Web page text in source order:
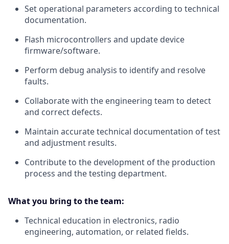
Set operational parameters according to technical
documentation.
Flash microcontrollers and update device
firmware/software.
Perform debug analysis to identify and resolve
faults.
Collaborate with the engineering team to detect
and correct defects.
Maintain accurate technical documentation of test
and adjustment results.
Contribute to the development of the production
process and the testing department.
What you bring to the team:
Technical education in electronics, radio
engineering, automation, or related fields.